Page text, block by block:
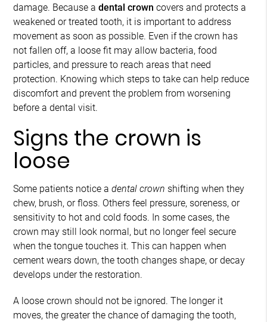
damage. Because adental crown covers and protects a
weakened or treated tooth, it is important to address
movement as soon as possible. Even if the crown has
not fallen off, a loose fit may allow bacteria, food
particles, and pressure to reach areas that need
protection. Knowing which steps to take can help reduce
discomfort and prevent the problem from worsening
before a dental visit.
Signs the crown is
loose
Some patients notice adental crown shifting when they
chew, brush, or floss. Others feel pressure, soreness, or
sensitivity to hot and cold foods. In some cases, the
crown may still look normal, but no longer feel secure
when the tongue touches it. This can happen when
cement wears down, the tooth changes shape, or decay
develops under the restoration.
A loose crown should not be ignored. The longer it
moves, the greater the chance of damaging the tooth,